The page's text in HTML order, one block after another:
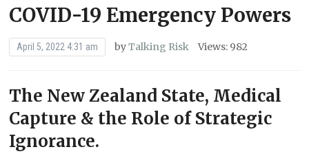
COVID-19 Emergency Powers
April 5, 2022 4:31 am byTalking Risk Views: 982
The New Zealand State, Medical
Capture & the Role of Strategic
Ignorance.